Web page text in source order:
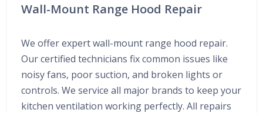
Wall-Mount Range Hood Repair
We offer expert wall-mount range hood repair.
Our certified technicians fix common issues like
noisy fans, poor suction, and broken lights or
controls. We service all major brands to keep your
kitchen ventilation working perfectly. All repairs